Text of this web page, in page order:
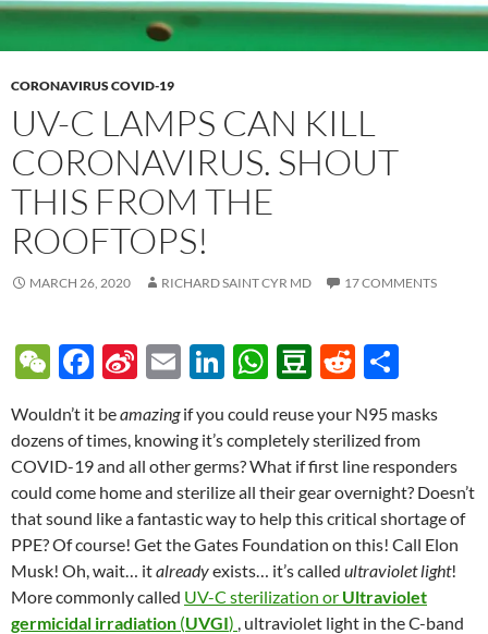
CORONAVIRUS COVID-19
UV-C LAMPS CAN KILL
CORONAVIRUS. SHOUT
THIS FROM THE
ROOFTOPS!
MARCH 26, 2020 RICHARD SAINT CYR MD 17 COMMENTS
W
C
h
at
F
e
b
o
o
k
Si
a
W
ei
b
o
E
ail
Li
k
e
dI
n
W
at
s
A
p
p
D
u
b
a
n
R
d
di
t
ar
e
Wouldn’t it beamazingif you could reuse your N95 masks
dozens of times, knowing it’s completely sterilized from
COVID-19 and all other germs? What if first line responders
could come home and sterilize all their gear overnight? Doesn’t
that sound like a fantastic way to help this critical shortage of
PPE? Of course! Get the Gates Foundation on this! Call Elon
Musk! Oh, wait… italreadyexists… it’s called ultraviolet light!
More commonly called UV-C sterilization or Ultraviolet
germicidal irradiation (UVGI) , ultraviolet light in the C-band